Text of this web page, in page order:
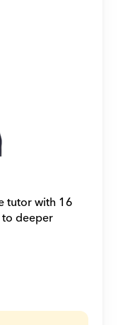
tutor with 16
deeper